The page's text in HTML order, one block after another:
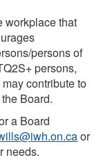
workplace that
persons of
persons,
contribute to
Board.
a Board
or
needs.